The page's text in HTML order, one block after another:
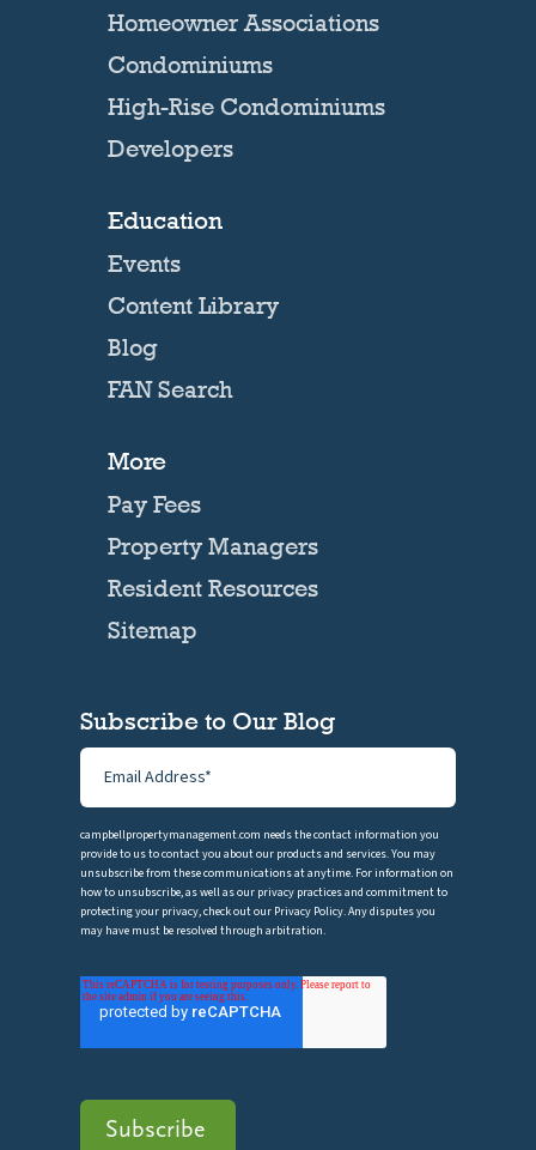
Homeowner Associations
Condominiums
High-Rise Condominiums
Developers
Education
Events
Content Library
Blog
FAN Search
More
Pay Fees
Property Managers
Resident Resources
Sitemap
Subscribe to Our Blog
campbellpropertymanagement.com needs the contact information you
provide to us to contact you about our products and services. You may
unsubscribe from these communications at anytime. For information on
how to unsubscribe, as well as our privacy practices and commitment to
protecting your privacy, check out our Privacy Policy. Any disputes you
may have must be resolved through arbitration.